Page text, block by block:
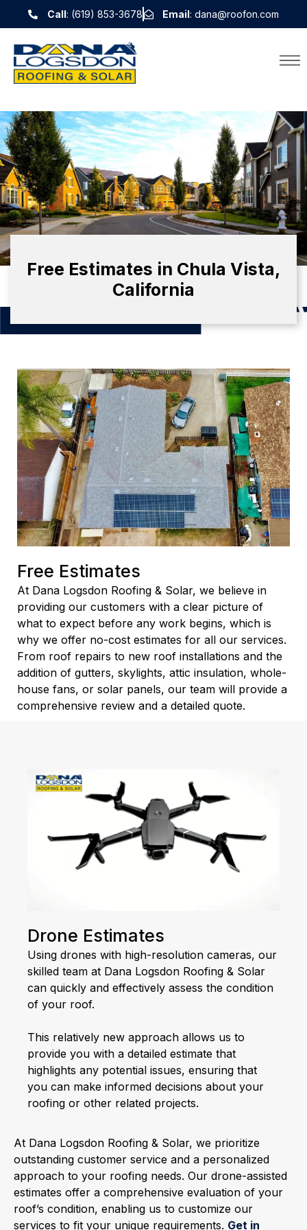
Call: (619) 853-3678 Email: dana@roofon.com
Free Estimates in Chula Vista,
California
Free Estimates
At Dana Logsdon Roofing & Solar, we believe in
providing our customers with a clear picture of
what to expect before any work begins, which is
why we offer no-cost estimates for all our services.
From roof repairs to new roof installations and the
addition of gutters, skylights, attic insulation, whole-
house fans, or solar panels, our team will provide a
comprehensive review and a detailed quote.
Drone Estimates
Using drones with high-resolution cameras, our
skilled team at Dana Logsdon Roofing & Solar
can quickly and effectively assess the condition
of your roof.
This relatively new approach allows us to
provide you with a detailed estimate that
highlights any potential issues, ensuring that
you can make informed decisions about your
roofing or other related projects.
At Dana Logsdon Roofing & Solar, we prioritize
outstanding customer service and a personalized
approach to your roofing needs. Our drone-assisted
estimates offer a comprehensive evaluation of your
roof’s condition, enabling us to customize our
services to fit your unique requirements. Get in